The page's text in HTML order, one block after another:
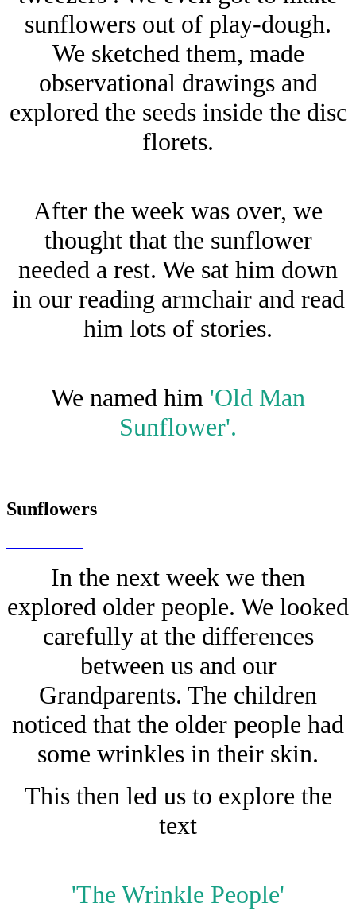
sunflowers out of play-dough.
We sketched them, made
observational drawings and
explored the seeds inside the disc
florets.
After the week was over, we
thought that the sunflower
needed a rest. We sat him down
in our reading armchair and read
him lots of stories.
We named him 'Old Man
Sunflower'.
Sunflowers
In the next week we then
explored older people. We looked
carefully at the differences
between us and our
Grandparents. The children
noticed that the older people had
some wrinkles in their skin.
This then led us to explore the
text
'The Wrinkle People'